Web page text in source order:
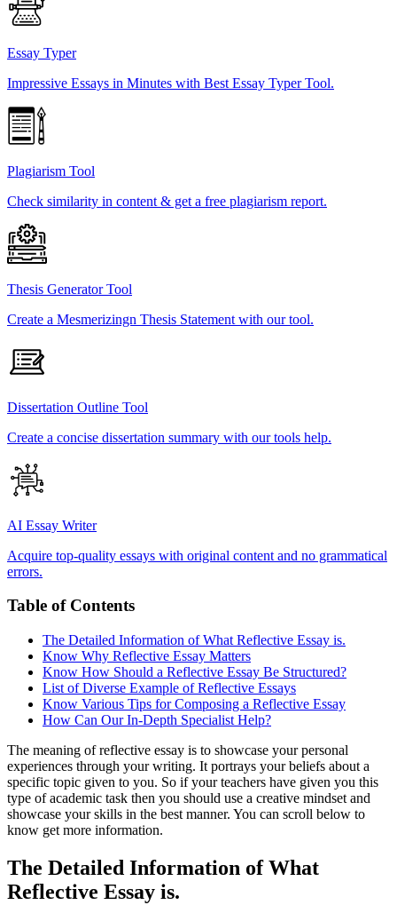
Essay Typer
Impressive Essays in Minutes with Best Essay Typer Tool.
Plagiarism Tool
Check similarity in content & get a free plagiarism report.
Thesis Generator Tool
Create a Mesmerizingn Thesis Statement with our tool.
Dissertation Outline Tool
Create a concise dissertation summary with our tools help.
AI Essay Writer
Acquire top-quality essays with original content and no grammatical
errors.
Table of Contents
The Detailed Information of What Reflective Essay is.
Know Why Reflective Essay Matters
Know How Should a Reflective Essay Be Structured?
List of Diverse Example of Reflective Essays
Know Various Tips for Composing a Reflective Essay
How Can Our In-Depth Specialist Help?
The meaning of reflective essay is to showcase your personal
experiences through your writing. It portrays your beliefs about a
specific topic given to you. So if your teachers have given you this
type of academic task then you should use a creative mindset and
showcase your skills in the best manner. You can scroll below to
know get more information.
The Detailed Information of What
Reflective Essay is.